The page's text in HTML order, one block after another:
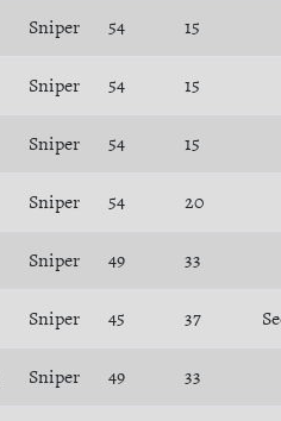
Sniper 54 15
Sniper 54 15
Sniper 54 15
Sniper 54 20
Sniper 49 33
Sniper 45 37
Sniper 49 33